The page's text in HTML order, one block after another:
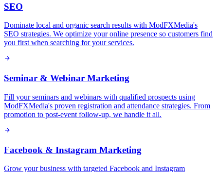
SEO
Dominate local and organic search results with ModFXMedia's
SEO strategies. We optimize your online presence so customers find
you first when searching for your services.
Seminar & Webinar Marketing
Fill your seminars and webinars with qualified prospects using
ModFXMedia's proven registration and attendance strategies. From
promotion to post-event follow-up, we handle it all.
Facebook & Instagram Marketing
Grow your business with targeted Facebook and Instagram